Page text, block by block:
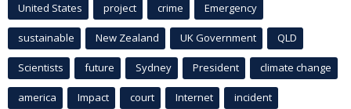
United States project crime Emergency
sustainable New Zealand UK Government QLD
Scientists future Sydney President climate change
america Impact court Internet incident